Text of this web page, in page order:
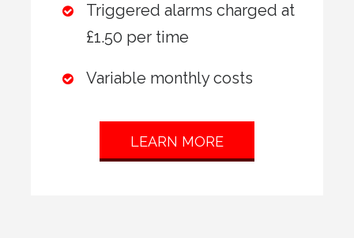
Triggered alarms charged at
£1.50 per time
Variable monthly costs
LEARN MORE